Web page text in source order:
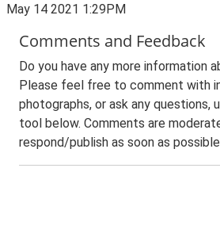
May 14 2021 1:29PM
Comments and Feedback
Do you have any more information
Please feel free to comment with
photographs, or ask any questions,
tool below. Comments are
respond/publish as soon as